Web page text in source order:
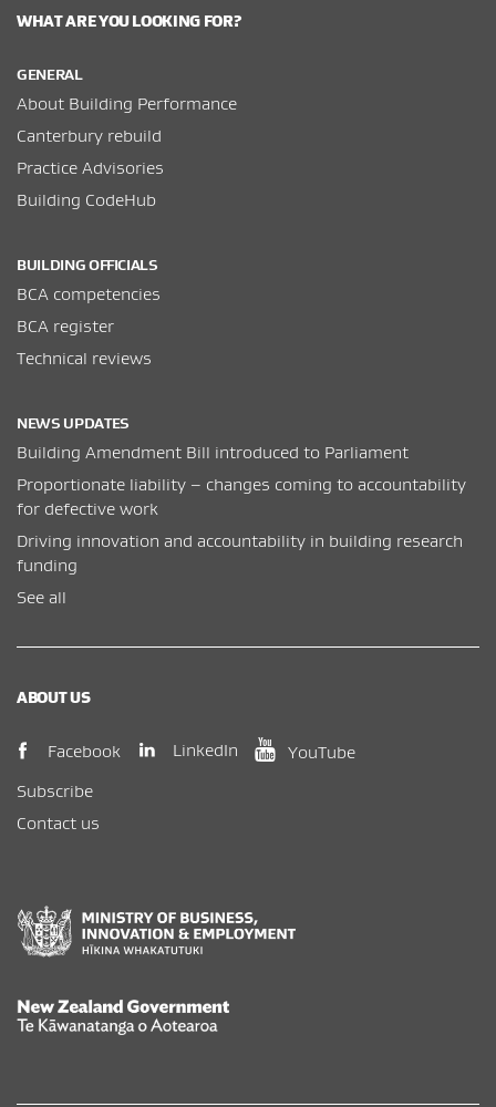
WHAT ARE YOU LOOKING FOR?
GENERAL
About Building Performance
Canterbury rebuild
Practice Advisories
Building CodeHub
BUILDING OFFICIALS
BCA competencies
BCA register
Technical reviews
NEWS UPDATES
Building Amendment Bill introduced to Parliament
Proportionate liability – changes coming to accountability
for defective work
Driving innovation and accountability in building research
funding
See all
ABOUT US
Facebook (opens in new window)
LinkedIn(opens in new window)
YouTube(opens in new
Subscribe
Contact us